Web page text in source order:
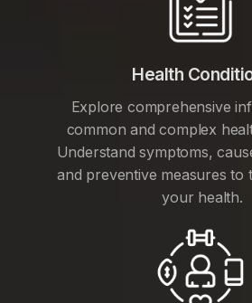
Health
Explore comprehensive
common and complex
Understand symptoms,
and preventive measures to
your health.